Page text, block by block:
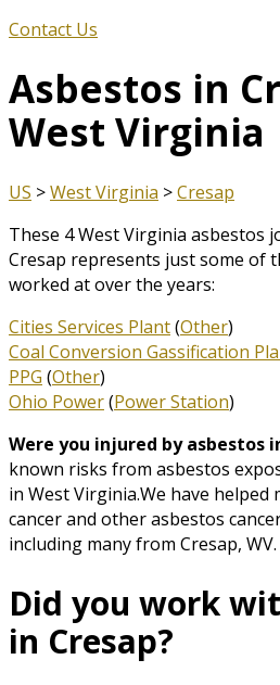
Contact Us
Asbestos in
West Virginia
US >West Virginia >Cresap
These 4 West Virginia asbestos
Cresap represents just some of
worked at over the years:
Cities Services Plant(Other)
Coal Conversion Gassification
PPG (Other)
Ohio Power(Power Station)
Were you injured by asbestos
known risks from asbestos
in West Virginia.We have
cancer and other asbestos
including many from Cresap, WV.
Did you work
in Cresap?